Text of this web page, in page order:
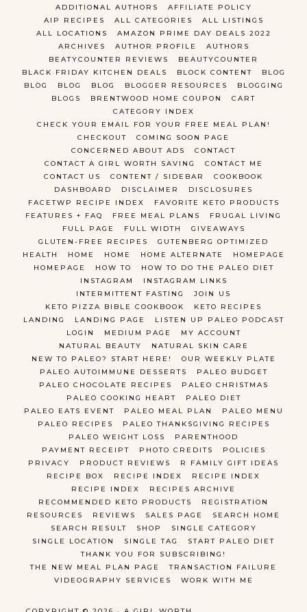
ADDITIONAL AUTHORS
AFFILIATE POLICY
AIP RECIPES
ALL CATEGORIES
ALL LISTINGS
ALL LOCATIONS
AMAZON PRIME DAY DEALS 2022
ARCHIVES
AUTHOR PROFILE
AUTHORS
BEATYCOUNTER REVIEWS
BEAUTYCOUNTER
BLACK FRIDAY KITCHEN DEALS
BLOCK CONTENT
BLOG
BLOG
BLOG BLOG BLOGGER RESOURCES
BLOGGING
BLOGS
BRENTWOOD HOME COUPON
CART
CATEGORY INDEX
CHECK YOUR EMAIL FOR YOUR FREE MEAL PLAN!
CHECKOUT
COMING SOON PAGE
CONCERNED ABOUT ADS
CONTACT
CONTACT A GIRL WORTH SAVING
CONTACT ME
CONTACT US
CONTENT / SIDEBAR
COOKBOOK
DASHBOARD
DISCLAIMER
DISCLOSURES
FACETWP RECIPE INDEX
FAVORITE KETO PRODUCTS
FEATURES + FAQ
FREE MEAL PLANS
FRUGAL LIVING
FULL PAGE
FULL WIDTH
GIVEAWAYS
GLUTEN-FREE RECIPES
GUTENBERG OPTIMIZED
HEALTH
HOME HOME HOME ALTERNATE
HOMEPAGE
HOMEPAGE
HOW TO
HOW TO DO THE PALEO DIET
INSTAGRAM
INSTAGRAM LINKS
INTERMITTENT FASTING
JOIN US
KETO PIZZA BIBLE COOKBOOK
KETO RECIPES
LANDING
LANDING PAGE
LISTEN UP PALEO PODCAST
LOGIN
MEDIUM PAGE
MY ACCOUNT
NATURAL BEAUTY
NATURAL SKIN CARE
NEW TO PALEO? START HERE!
OUR WEEKLY PLATE
PALEO AUTOIMMUNE DESSERTS
PALEO BUDGET
PALEO CHOCOLATE RECIPES
PALEO CHRISTMAS
PALEO COOKING HEART
PALEO DIET
PALEO EATS EVENT
PALEO MEAL PLAN
PALEO MENU
PALEO RECIPES
PALEO THANKSGIVING RECIPES
PALEO WEIGHT LOSS
PARENTHOOD
PAYMENT RECEIPT
PHOTO CREDITS
POLICIES
PRIVACY
PRODUCT REVIEWS
R FAMILY GIFT IDEAS
RECIPE BOX
RECIPE INDEX
RECIPE INDEX
RECIPE INDEX
RECIPES ARCHIVE
RECOMMENDED KETO PRODUCTS
REGISTRATION
RESOURCES
REVIEWS SALES PAGE
SEARCH HOME
SEARCH RESULT
SHOP
SINGLE CATEGORY
SINGLE LOCATION
SINGLE TAG
START PALEO DIET
THANK YOU FOR SUBSCRIBING!
THE NEW MEAL PLAN PAGE
TRANSACTION FAILURE
VIDEOGRAPHY SERVICES
WORK WITH ME